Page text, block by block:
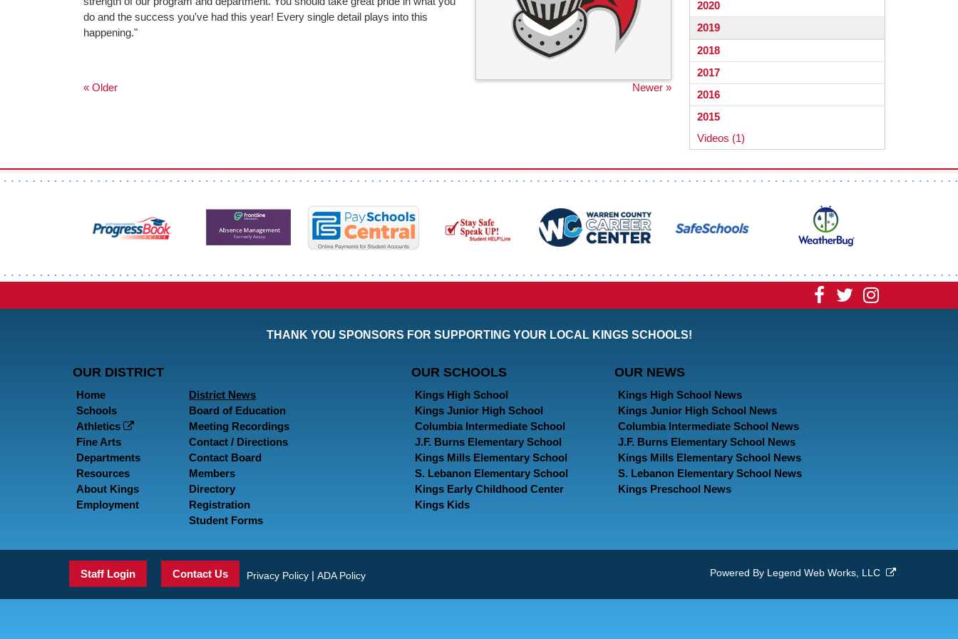
2020
2019
2018
2017
2016
2015
Videos (1)
do and the success you've had this year! Every single detail plays into this
happening."
Newer »
« Older
Visit VisitVisit
THANK YOU SPONSORS FOR SUPPORTING YOUR LOCAL KINGS SCHOOLS!
OUR DISTRICT
Home
Schools
Athletics
Fine Arts
Departments
Resources
About Kings
Employment
District News
Board of Education
Meeting Recordings
Contact / Directions
Contact Board
Members
Directory
Registration
Student Forms
OUR SCHOOLS
Kings High School
Kings Junior High School
Columbia Intermediate School
J.F. Burns Elementary School
Kings Mills Elementary School
S. Lebanon Elementary School
Kings Early Childhood Center
Kings Kids
OUR NEWS
Kings High School News
Kings Junior High School News
Columbia Intermediate School News
J.F. Burns Elementary School News
Kings Mills Elementary School News
S. Lebanon Elementary School News
Kings Preschool News
Staff Login Contact Us Privacy Policy | ADA Policy Powered By Legend Web Works, LLC